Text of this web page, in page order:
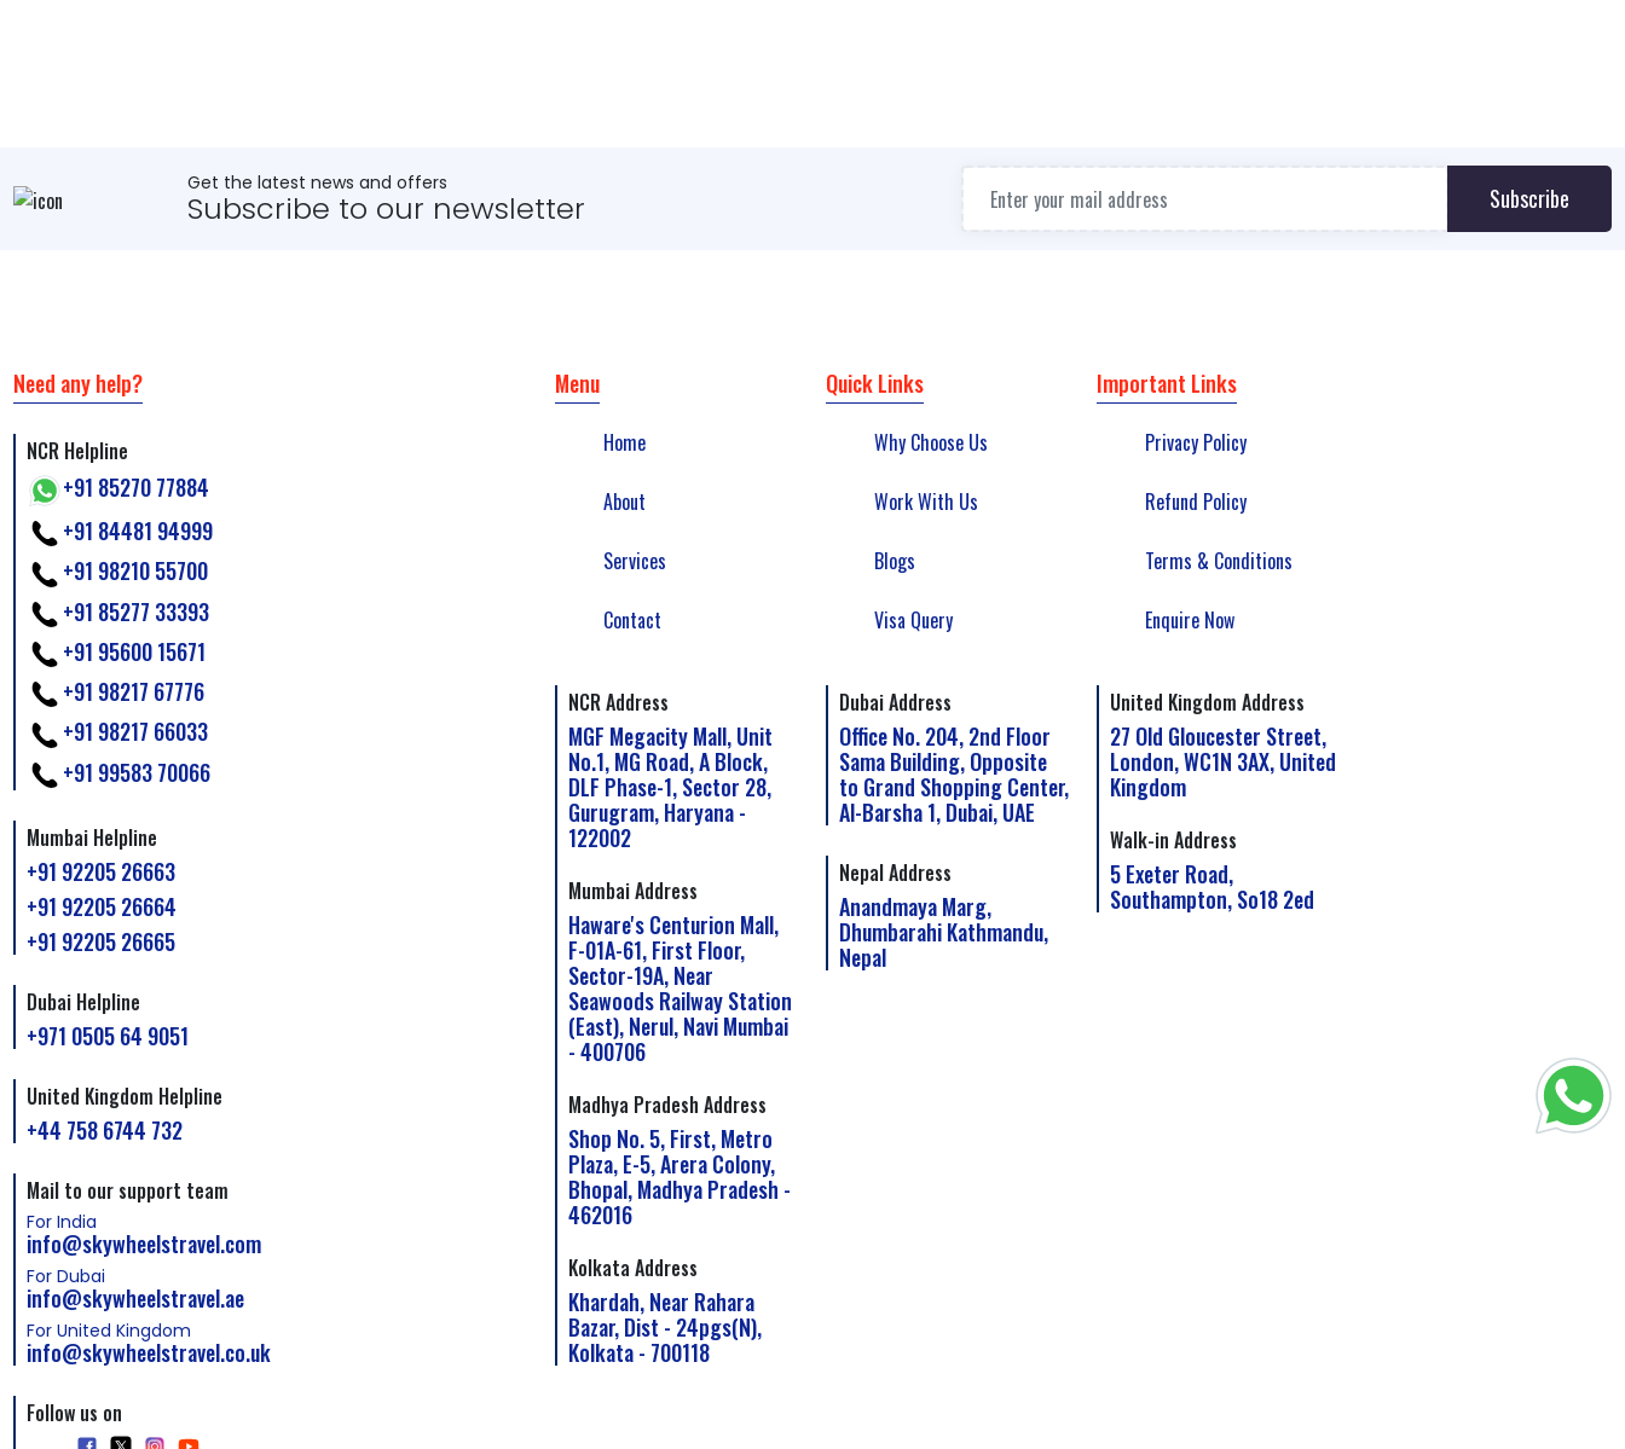
Get the latest news and offers
Subscribe to our newsletter Subscribe
Need any help?
NCR Helpline
+91 85270 77884
+91 84481 94999
+91 98210 55700
+91 85277 33393
+91 95600 15671
+91 98217 67776
+91 98217 66033
+91 99583 70066
Mumbai Helpline
+91 92205 26663
+91 92205 26664
+91 92205 26665
Dubai Helpline
+971 0505 64 9051
United Kingdom Helpline
+44 758 6744 732
Mail to our support team
For India
info@skywheelstravel.com
For Dubai
info@skywheelstravel.ae
For United Kingdom
info@skywheelstravel.co.uk
Follow us on
Menu
Home
About
Services
Contact
NCR Address
MGF Megacity Mall, Unit
No.1, MG Road, A Block,
DLF Phase-1, Sector 28,
Gurugram, Haryana -
122002
Mumbai Address
Haware's Centurion Mall,
F-01A-61, First Floor,
Sector-19A, Near
Seawoods Railway Station
(East), Nerul, Navi Mumbai
- 400706
Madhya Pradesh Address
Shop No. 5, First, Metro
Plaza, E-5, Arera Colony,
Bhopal, Madhya Pradesh -
462016
Kolkata Address
Khardah, Near Rahara
Bazar, Dist - 24pgs(N),
Kolkata - 700118
Quick Links
Why Choose Us
Work With Us
Blogs
Visa Query
Dubai Address
Office No. 204, 2nd Floor
Sama Building, Opposite
to Grand Shopping Center,
Al-Barsha 1, Dubai, UAE
Nepal Address
Anandmaya Marg,
Dhumbarahi Kathmandu,
Nepal
Important Links
Privacy Policy
Refund Policy
Terms & Conditions
Enquire Now
United Kingdom Address
27 Old Gloucester Street,
London, WC1N 3AX, United
Kingdom
Walk-in Address
5 Exeter Road,
Southampton, So18 2ed